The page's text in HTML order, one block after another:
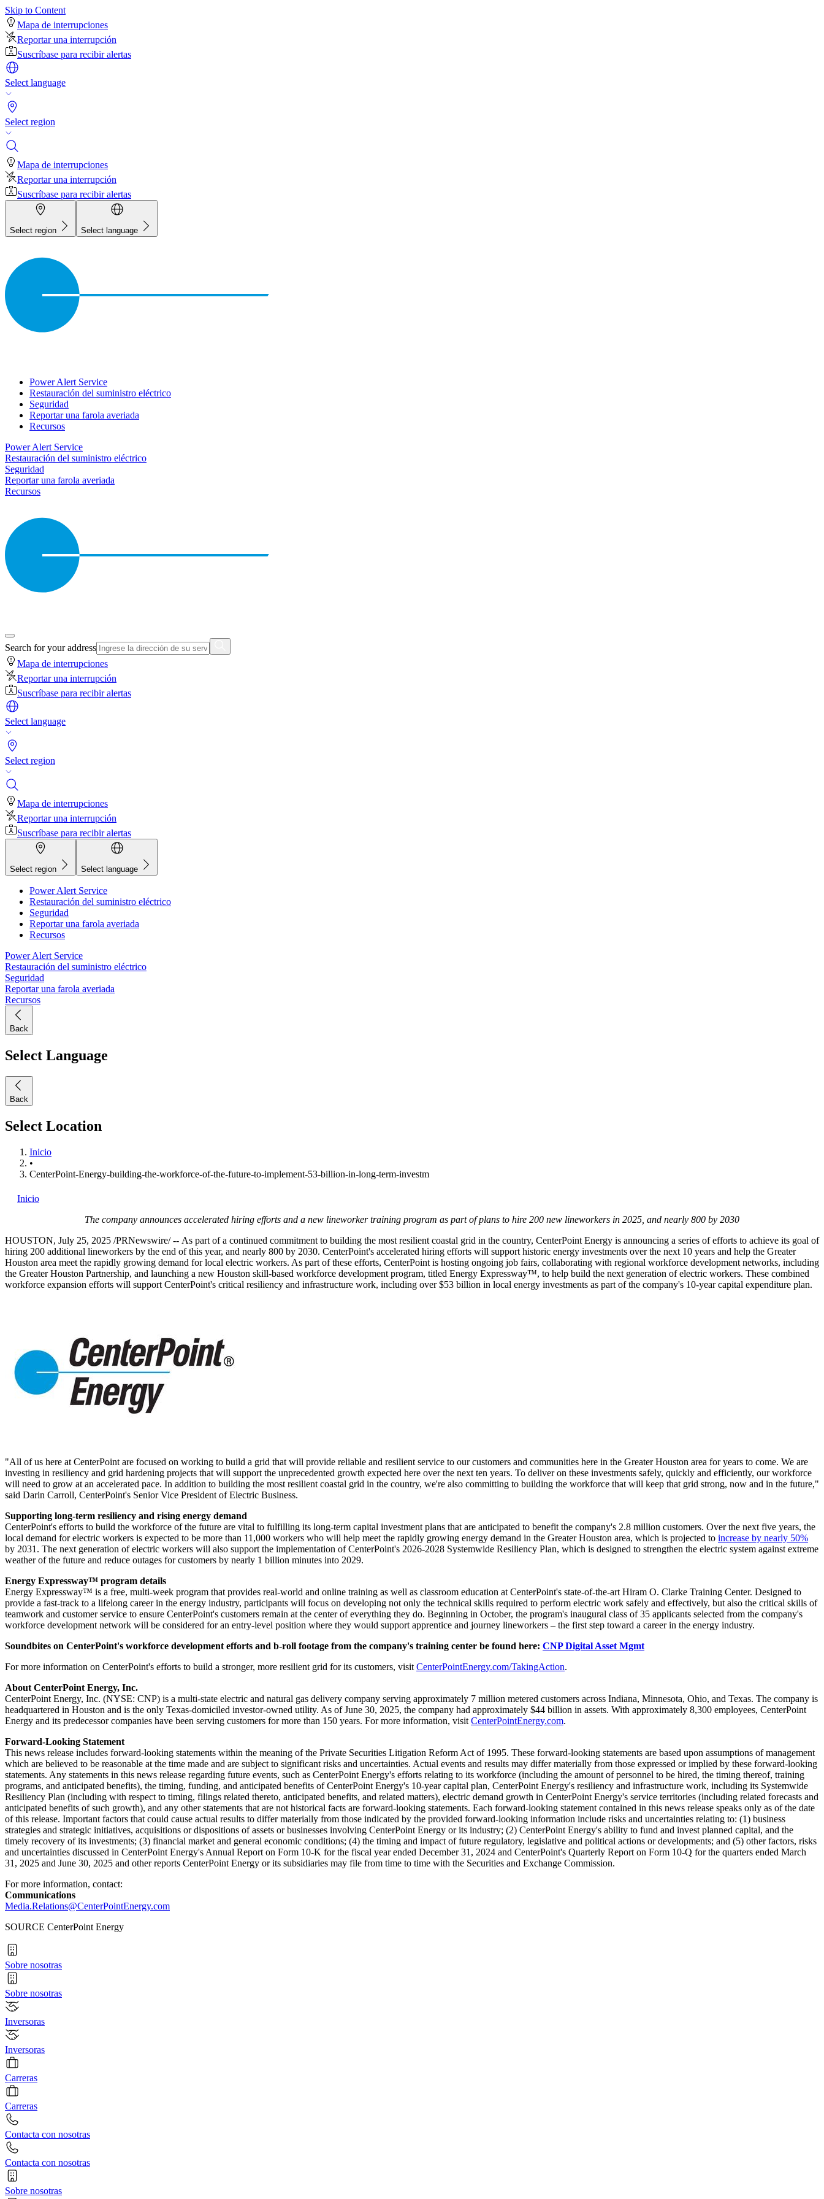
Skip to Content
Mapa de interrupciones
Reportar una interrupción
Suscríbase para recibir alertas
Select language
Select region
Mapa de interrupciones
Reportar una interrupción
Suscríbase para recibir alertas
Select region Select language
Power Alert Service
Restauración del suministro eléctrico
Seguridad
Reportar una farola averiada
Recursos
Power Alert Service
Restauración del suministro eléctrico
Seguridad
Reportar una farola averiada
Recursos
Search for your address
Mapa de interrupciones
Reportar una interrupción
Suscríbase para recibir alertas
Select language
Select region
Mapa de interrupciones
Reportar una interrupción
Suscríbase para recibir alertas
Select region Select language
Power Alert Service
Restauración del suministro eléctrico
Seguridad
Reportar una farola averiada
Recursos
Power Alert Service
Restauración del suministro eléctrico
Seguridad
Reportar una farola averiada
Recursos
Back
Select Language
Back
Select Location
Inicio
•
CenterPoint-Energy-building-the-workforce-of-the-future-to-implement-53-billion-in-long-term-investm
Inicio
The company announces accelerated hiring efforts and a new lineworker training program as part of plans to hire 200 new lineworkers in 2025, and nearly 800 by 2030
HOUSTON, July 25, 2025 /PRNewswire/ -- As part of a continued commitment to building the most resilient coastal grid in the country, CenterPoint Energy is announcing a series of efforts to achieve its goal of
hiring 200 additional lineworkers by the end of this year, and nearly 800 by 2030. CenterPoint's accelerated hiring efforts will support historic energy investments over the next 10 years and help the Greater
Houston area meet the rapidly growing demand for local electric workers. As part of these efforts, CenterPoint is hosting ongoing job fairs, collaborating with regional workforce development networks, including
the Greater Houston Partnership, and launching a new Houston skill-based workforce development program, titled Energy Expressway™, to help build the next generation of electric workers. These combined
workforce expansion efforts will support CenterPoint's critical resiliency and infrastructure work, including over$53 billion in local energy investments as part of the company's 10-year capital expenditure plan.
"All of us here at CenterPoint are focused on working to build a grid that will provide reliable and resilient service to our customers and communities here in the Greater Houston area for years to come. We are
investing in resiliency and grid hardening projects that will support the unprecedented growth expected here over the next ten years. To deliver on these investments safely, quickly and efficiently, our workforce
will need to grow at an accelerated pace. In addition to building the most resilient coastal grid in the country, we're also committing to building the workforce that will keep that grid strong, now and in the future,"
said Darin Carroll, CenterPoint's Senior Vice President of Electric Business.
Supporting long-term resiliency and rising energy demand
CenterPoint's efforts to build the workforce of the future are vital to fulfilling its long-term capital investment plans that are anticipated to benefit the company's 2.8 million customers. Over the next five years, the
local demand for electric workers is expected to be more than 11,000 workers who will help meet the rapidly growing energy demand in the Greater Houston area, which is projected to increase by nearly 50%
by 2031. The next generation of electric workers will also support the implementation of CenterPoint's 2026-2028 Systemwide Resiliency Plan, which is designed to strengthen the electric system against extreme
weather of the future and reduce outages for customers by nearly 1 billion minutes into 2029.
Energy Expressway™ program details
Energy Expressway™ is a free, multi-week program that provides real-world and online training as well as classroom education at CenterPoint's state-of-the-art Hiram O. Clarke Training Center. Designed to
provide a fast-track to a lifelong career in the energy industry, participants will focus on developing not only the technical skills required to perform electric work safely and effectively, but also the critical skills of
teamwork and customer service to ensure CenterPoint's customers remain at the center of everything they do. Beginning in October, the program's inaugural class of 35 applicants selected from the company's
workforce development network will be considered for an entry-level position where they would support apprentice and journey lineworkers – the first step toward a career in the energy industry.
Soundbites on CenterPoint's workforce development efforts and b-roll footage from the company's training center be found here: CNP Digital Asset Mgmt
For more information on CenterPoint's efforts to build a stronger, more resilient grid for its customers, visit CenterPointEnergy.com/TakingAction.
About CenterPoint Energy, Inc.
CenterPoint Energy, Inc. (NYSE: CNP) is a multi-state electric and natural gas delivery company serving approximately 7 million metered customers across Indiana, Minnesota, Ohio, and Texas. The company is
headquartered in Houston and is the only Texas-domiciled investor-owned utility. As ofJune 30, 2025, the company had approximately $44 billion in assets. With approximately 8,300 employees, CenterPoint
Energy and its predecessor companies have been serving customers for more than 150 years. For more information, visit CenterPointEnergy.com.
Forward-Looking Statement
This news release includes forward-looking statements within the meaning of the Private Securities Litigation Reform Act of 1995. These forward-looking statements are based upon assumptions of management
which are believed to be reasonable at the time made and are subject to significant risks and uncertainties. Actual events and results may differ materially from those expressed or implied by these forward-looking
statements. Any statements in this news release regarding future events, such as CenterPoint Energy's efforts relating to its workforce (including the amount of personnel to be hired, the timing thereof, training
programs, and anticipated benefits), the timing, funding, and anticipated benefits of CenterPoint Energy's 10-year capital plan, CenterPoint Energy's resiliency and infrastructure work, including its Systemwide
Resiliency Plan (including with respect to timing, filings related thereto, anticipated benefits, and related matters), electric demand growth in CenterPoint Energy's service territories (including related forecasts and
anticipated benefits of such growth), and any other statements that are not historical facts are forward-looking statements. Each forward-looking statement contained in this news release speaks only as of the date
of this release. Important factors that could cause actual results to differ materially from those indicated by the provided forward-looking information include risks and uncertainties relating to: (1) business
strategies and strategic initiatives, acquisitions or dispositions of assets or businesses involving CenterPoint Energy or its industry; (2) CenterPoint Energy's ability to fund and invest planned capital, and the
timely recovery of its investments; (3) financial market and general economic conditions; (4) the timing and impact of future regulatory, legislative and political actions or developments; and (5) other factors, risks
and uncertainties discussed in CenterPoint Energy's Annual Report on Form 10-K for the fiscal year ended December 31, 2024 and CenterPoint's Quarterly Report on Form 10-Q for the quarters ended March
31, 2025 and June 30, 2025 and other reports CenterPoint Energy or its subsidiaries may file from time to time with the Securities and Exchange Commission.
For more information, contact:
Communications
Media.Relations@CenterPointEnergy.com
SOURCE CenterPoint Energy
Sobre nosotras
Sobre nosotras
Inversoras
Inversoras
Carreras
Carreras
Contacta con nosotras
Contacta con nosotras
Sobre nosotras